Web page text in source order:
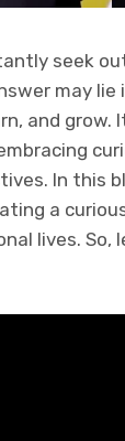
seek
may lie
and grow.
In this
a
lives. So,